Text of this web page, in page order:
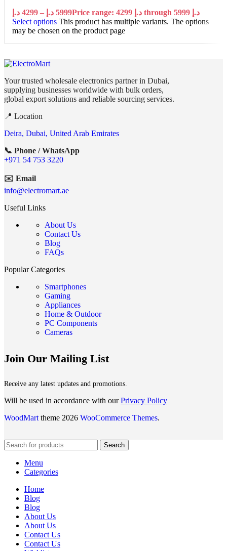
4299 د.إ – 5999 د.إ
Price range: 4299 د.إ through 5999 د.إ
Select options This product has multiple variants. The options
may be chosen on the product page
Your trusted wholesale electronics partner in Dubai,
supplying businesses worldwide with bulk orders,
global export solutions and reliable sourcing services.
📍 Location
Deira, Dubai, United Arab Emirates
📞 Phone / WhatsApp
+971 54 753 3220
✉️ Email
info@electromart.ae
Useful Links
About Us
Contact Us
Blog
FAQs
Popular Categories
Smartphones
Gaming
Appliances
Home & Outdoor
PC Components
Cameras
Join Our Mailing List
Receive any latest updates and promotions.
Will be used in accordance with ourPrivacy Policy
WoodMart theme 2026 WooCommerce Themes.
Search
Menu
Categories
Home
Blog
Blog
About Us
About Us
Contact Us
Contact Us